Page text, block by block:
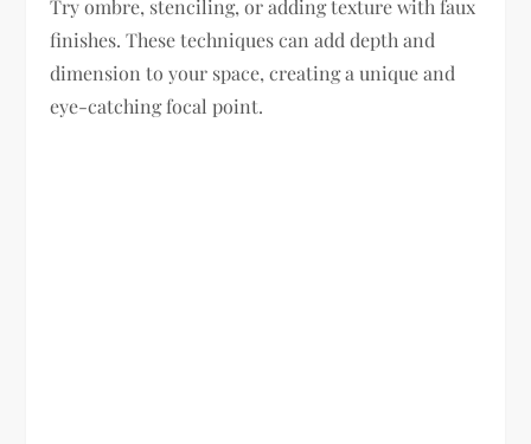
Try ombre, stenciling, or adding texture with faux
finishes. These techniques can add depth and
dimension to your space, creating a unique and
eye-catching focal point.